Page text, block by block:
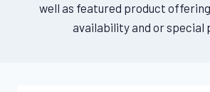
well as featured product
availability and or special